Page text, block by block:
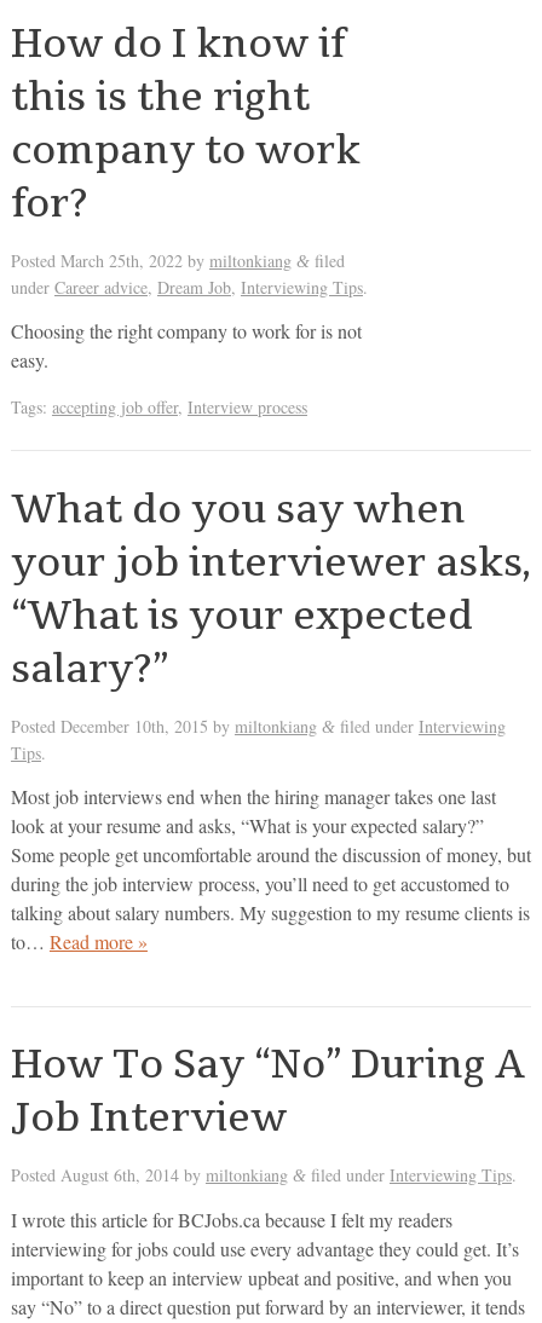
How do I know if
this is the right
company to work
for?
Posted March 25th, 2022by miltonkiang &filed
under Career advice, Dream Job, Interviewing Tips.
Choosing the right company to work for is not
easy.
Tags: accepting job offer, Interview process
What do you say when
your job interviewer asks,
“What is your expected
salary?”
Posted December 10th, 2015 by miltonkiang &filed under Interviewing
Tips.
Most job interviews end when the hiring manager takes one last
look at your resume and asks, “What is your expected salary?”
Some people get uncomfortable around the discussion of money, but
during the job interview process, you’ll need to get accustomed to
talking about salary numbers. My suggestion to my resume clients is
to… Read more »
How To Say “No” During A
Job Interview
Posted August 6th, 2014by miltonkiang &filed under Interviewing Tips.
I wrote this article for BCJobs.ca because I felt my readers
interviewing for jobs could use every advantage they could get. It’s
important to keep an interview upbeat and positive, and when you
say “No” to a direct question put forward by an interviewer, it tends